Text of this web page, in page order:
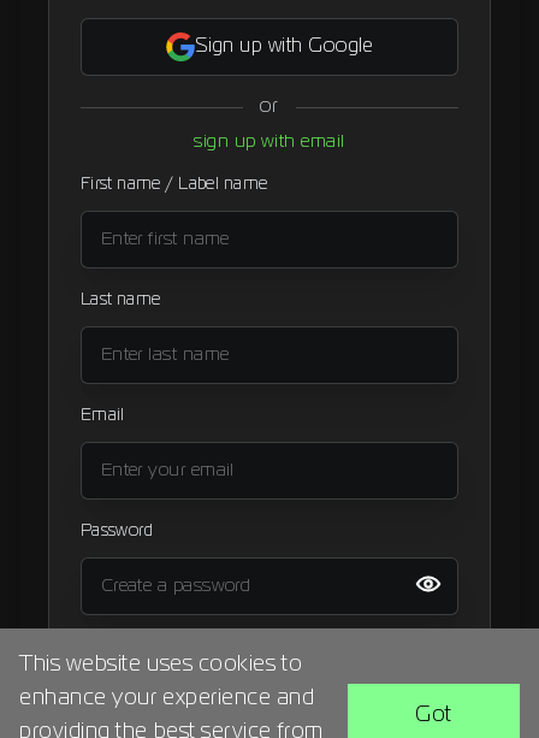
Signup
Signup
Sign up with Google
or
sign up with email
First name / Label name
Last name
Email
Password
BACK
This website uses cookies to
enhance your experience and
providing the best service from
Got